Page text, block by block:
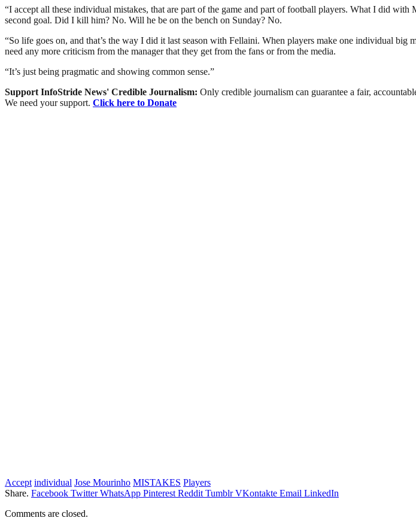
“I accept all these individual mistakes, that are part of the game and part of football players. What I did
second goal. Did I kill him? No. Will he be on the bench on Sunday? No.
“So life goes on, and that’s the way I did it last season with Fellaini. When players make one individual
need any more criticism from the manager that they get from the fans or from the media.
“It’s just being pragmatic and showing common sense.”
Support InfoStride News' Credible Journalism: Only credible journalism can guarantee a fair,
We need your support. Click here to Donate
Accept individual Jose Mourinho MISTAKES Players
Share. Facebook Twitter WhatsApp Pinterest Reddit Tumblr VKontakte Email LinkedIn
Comments are closed.